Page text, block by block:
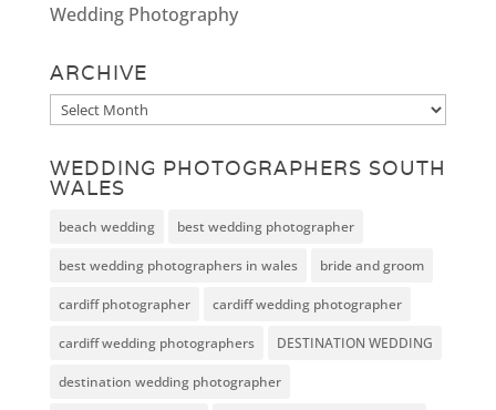
Wedding Photography
ARCHIVE
Archive
WEDDING PHOTOGRAPHERS SOUTH
WALES
beach wedding best wedding photographer
best wedding photographers in wales bride and groom
cardiff photographer cardiff wedding photographer
cardiff wedding photographers DESTINATION WEDDING
destination wedding photographer